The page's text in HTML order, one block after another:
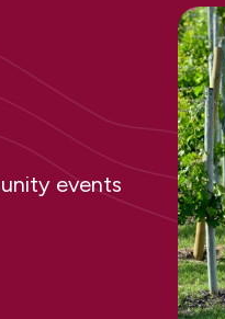
events